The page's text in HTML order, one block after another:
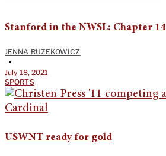
Stanford in the NWSL: Chapter 14
JENNA RUZEKOWICZ
•
July 18, 2021
SPORTS
USWNT ready for gold